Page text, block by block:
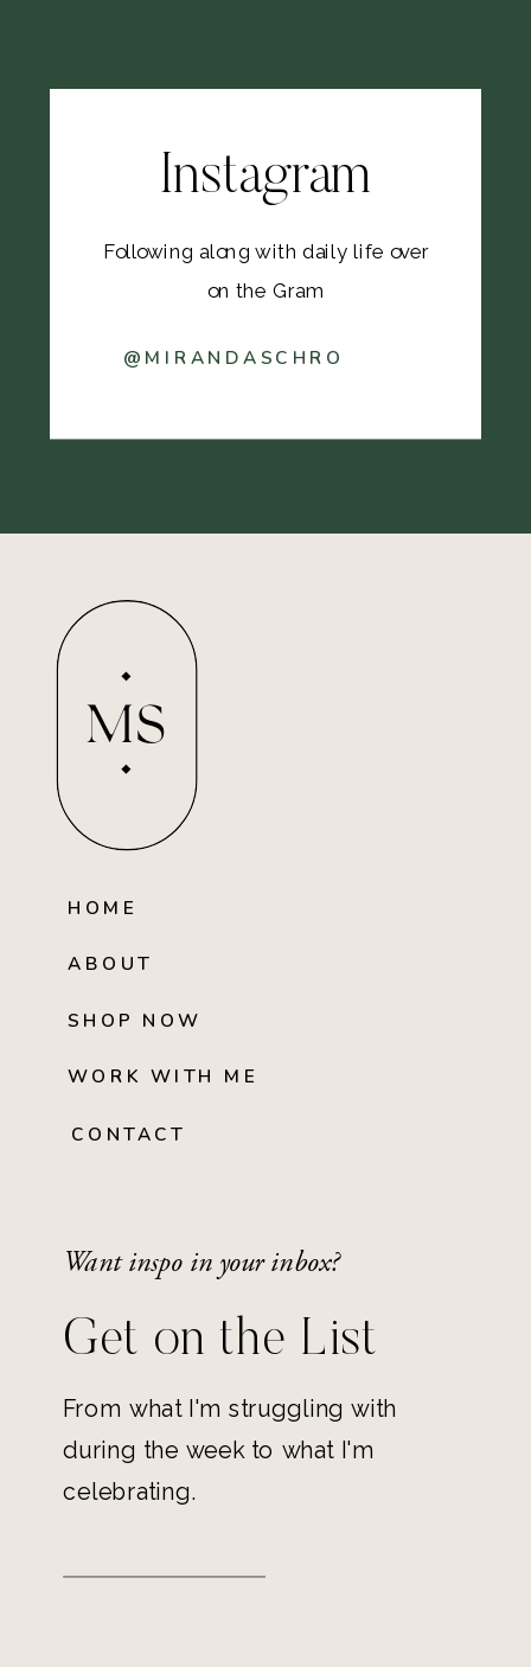
@MIRANDASCHRO
Following along with daily life over
on the Gram
Instagram
MS
HOME
ABOUT
SHOP NOW
WORK WITH ME
CONTACT
Want inspo in your inbox?
Get on the List
From what I'm struggling with
during the week to what I'm
celebrating.